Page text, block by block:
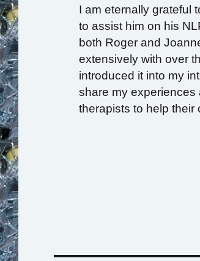
I am eternally grateful
to assist him on his
both Roger and
extensively with over
introduced it into my
share my experiences
therapists to help their